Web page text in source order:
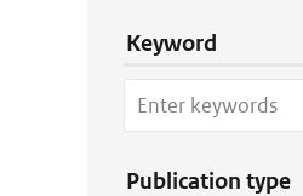
Keyword
Publication type